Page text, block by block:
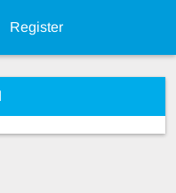
Register